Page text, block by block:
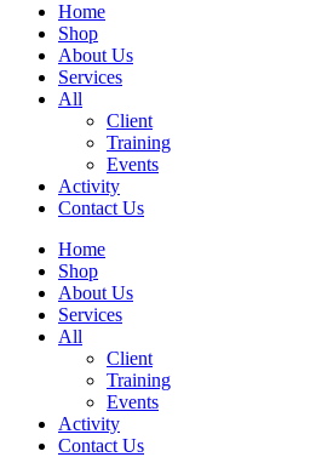
Home
Shop
About Us
Services
All
Client
Training
Events
Activity
Contact Us
Home
Shop
About Us
Services
All
Client
Training
Events
Activity
Contact Us